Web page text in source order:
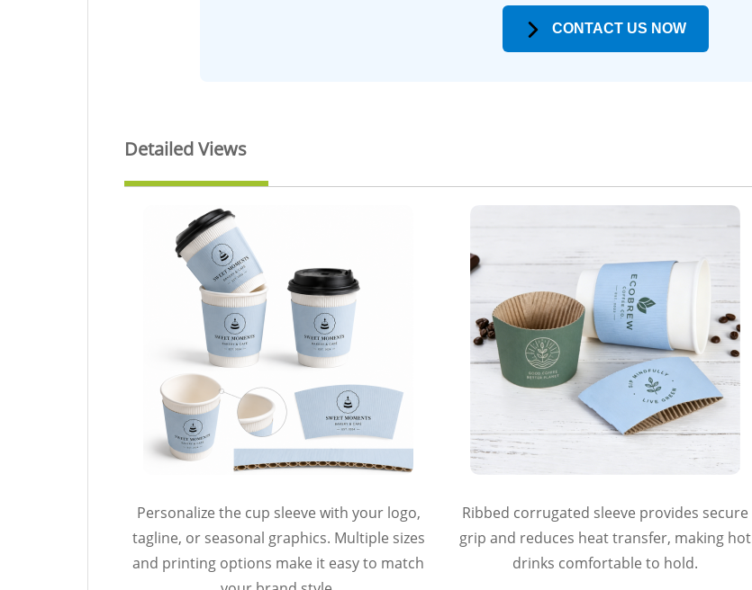
CONTACT US NOW
Detailed Views
Personalize the cup sleeve with your logo,
tagline, or seasonal graphics. Multiple sizes
and printing options make it easy to match
Ribbed corrugated sleeve provides secure
grip and reduces heat transfer, making hot
drinks comfortable to hold.